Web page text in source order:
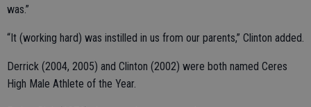
was.”
“It (working hard) was instilled in us from our parents,” Clinton added.
Derrick (2004, 2005) and Clinton (2002) were both named Ceres
High Male Athlete of the Year.